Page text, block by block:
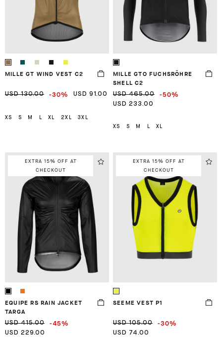
MILLE GT WIND VEST C2
USD 130.00 -30% USD 91.00
XS S M XL 2XL 3XL
MILLE GTO FUCHSRÖHRE
SHELL C2
USD 465.00 -50%
USD 233.00
XS S M XL
EXTRA 15% OFF AT
CHECKOUT
EQUIPE RS RAIN JACKET
TARGA
USD 415.00 -45%
USD 229.00
EXTRA 15% OFF AT
CHECKOUT
SEEME VEST P1
USD 105.00 -30%
USD 74.00